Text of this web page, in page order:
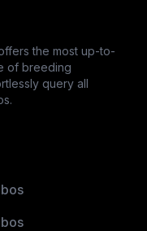
the most up-to-
of breeding
query all